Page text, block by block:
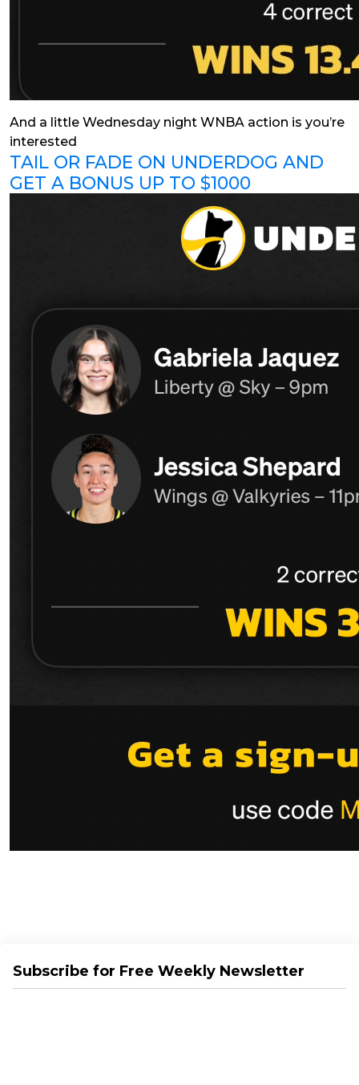
And a little Wednesday night WNBA action is you’re
interested
TAIL OR FADE ON UNDERDOG AND
GET A BONUS UP TO $1000
Subscribe for Free Weekly Newsletter